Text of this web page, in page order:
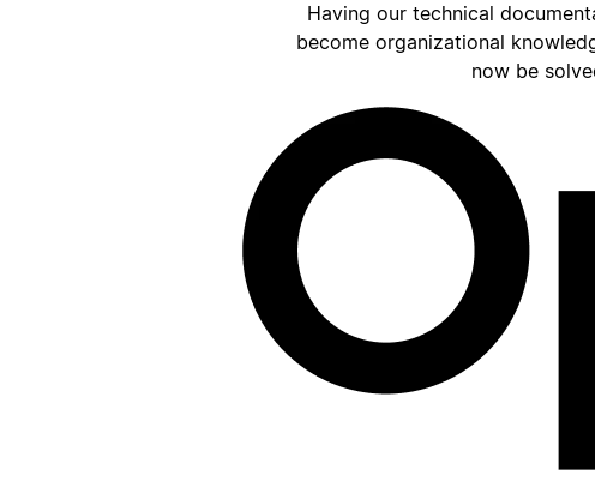
Having our technical
become organizational
now be